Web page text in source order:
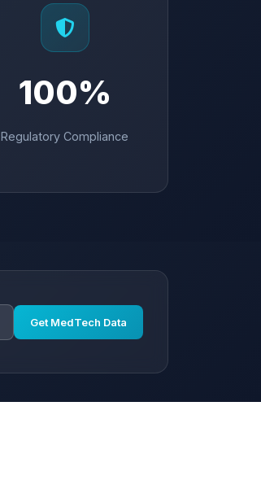
100%
Regulatory Compliance
Get MedTech Data